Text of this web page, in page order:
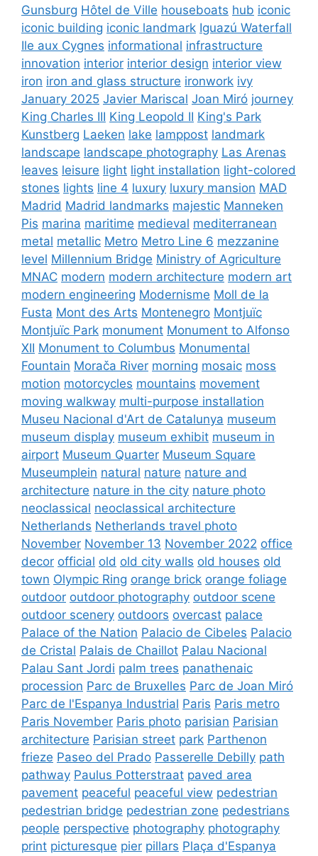
Gunsburg Hôtel de Ville houseboats hub iconic
iconic building iconic landmark Iguazú Waterfall
Ile aux Cygnes informational infrastructure
innovation interior interior design interior view
iron iron and glass structure ironwork ivy
January 2025 Javier Mariscal Joan Miró journey
King Charles III King Leopold II King's Park
Kunstberg Laeken lake lamppost landmark
landscape landscape photography Las Arenas
leaves leisure light light installation light-colored
stones lights line 4 luxury luxury mansion MAD
Madrid Madrid landmarks majestic Manneken
Pis marina maritime medieval mediterranean
metal metallic Metro Metro Line 6 mezzanine
level Millennium Bridge Ministry of Agriculture
MNAC modern modern architecture modern art
modern engineering Modernisme Moll de la
Fusta Mont des Arts Montenegro Montjuïc
Montjuïc Park monument Monument to Alfonso
XII Monument to Columbus Monumental
Fountain Morača River morning mosaic moss
motion motorcycles mountains movement
moving walkway multi-purpose installation
Museu Nacional d'Art de Catalunya museum
museum display museum exhibit museum in
airport Museum Quarter Museum Square
Museumplein natural nature nature and
architecture nature in the city nature photo
neoclassical neoclassical architecture
Netherlands Netherlands travel photo
November November 13 November 2022 office
decor official old old city walls old houses old
town Olympic Ring orange brick orange foliage
outdoor outdoor photography outdoor scene
outdoor scenery outdoors overcast palace
Palace of the Nation Palacio de Cibeles Palacio
de Cristal Palais de Chaillot Palau Nacional
Palau Sant Jordi palm trees panathenaic
procession Parc de Bruxelles Parc de Joan Miró
Parc de l'Espanya Industrial Paris Paris metro
Paris November Paris photo parisian Parisian
architecture Parisian street park Parthenon
frieze Paseo del Prado Passerelle Debilly path
pathway Paulus Potterstraat paved area
pavement peaceful peaceful view pedestrian
pedestrian bridge pedestrian zone pedestrians
people perspective photography photography
print picturesque pier pillars Plaça d'Espanya